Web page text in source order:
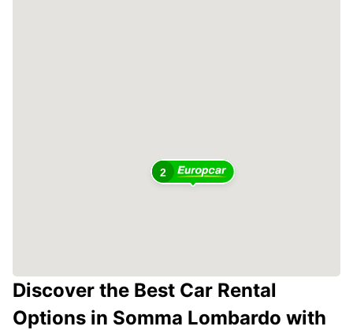
2
Discover the Best Car Rental
Options in Somma Lombardo with